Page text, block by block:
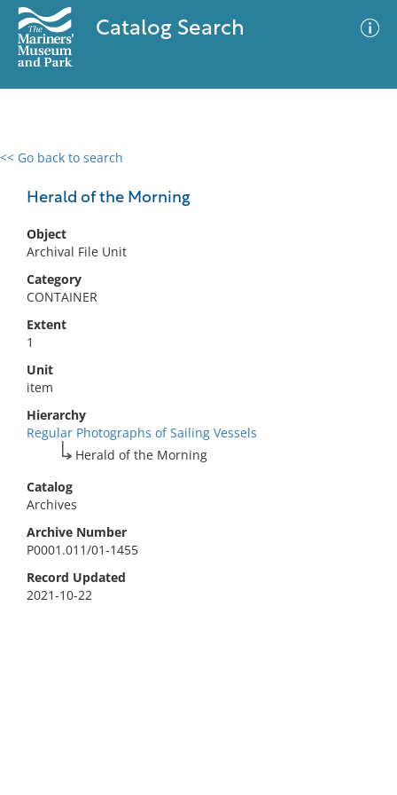
Catalog Search
<< Go back to search
Herald of the Morning
Object
Archival File Unit
Category
CONTAINER
Extent
1
Unit
item
Hierarchy
Regular Photographs of Sailing Vessels
Herald of the Morning
Catalog
Archives
Archive Number
P0001.011/01-1455
Record Updated
2021-10-22
0 results